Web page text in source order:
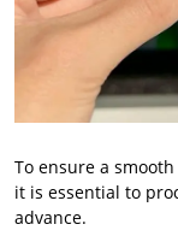
To ensure a
it is essential to
advance.